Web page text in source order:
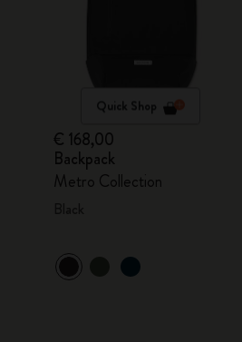
Quick Shop
€ 168,00
Backpack
Metro Collection